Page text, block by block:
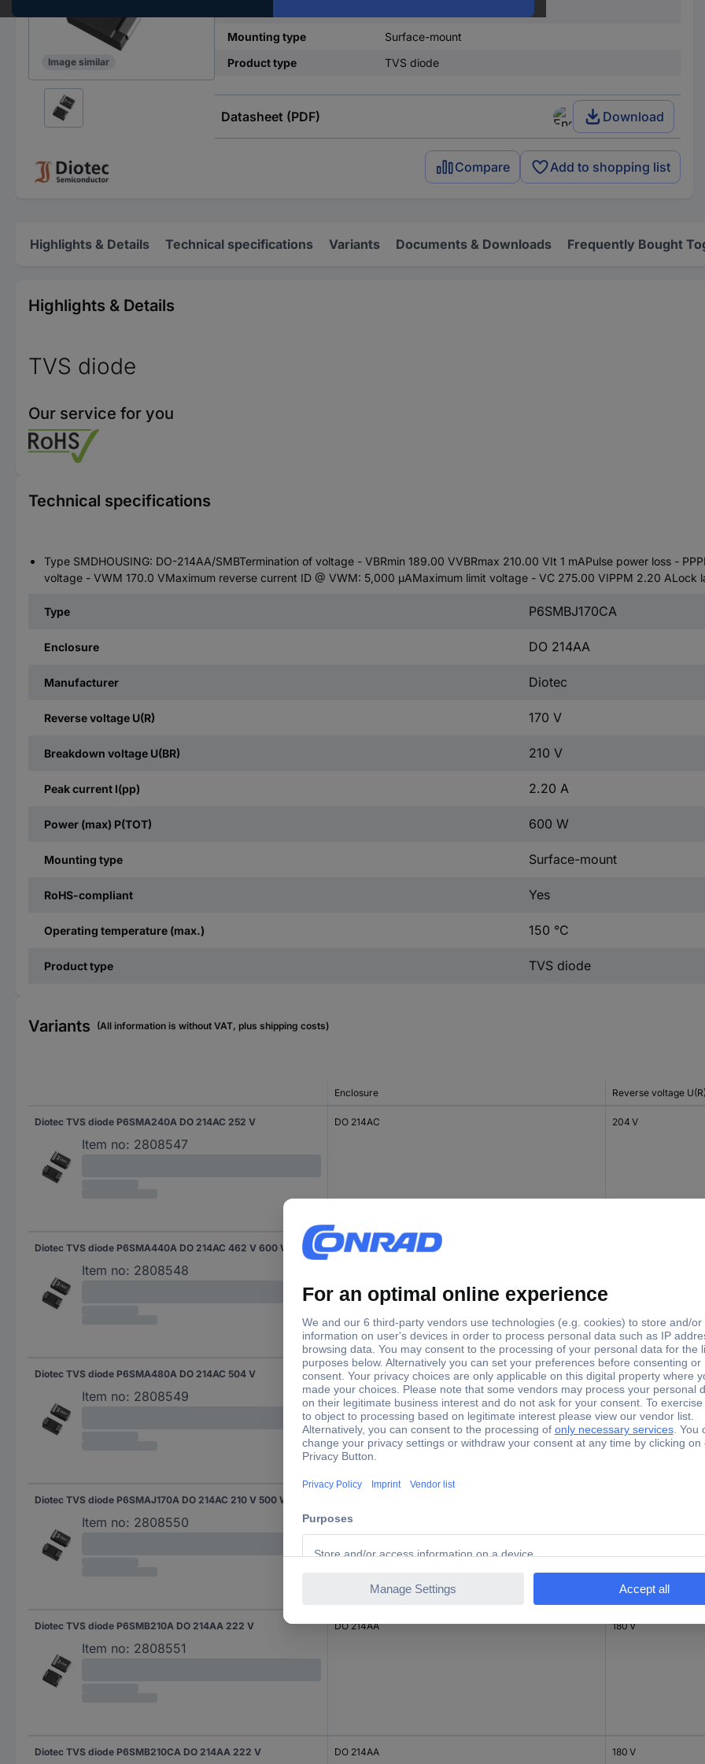
Image similar
Mounting type
Surface-mount
Product type
TVS diode
Datasheet (PDF) Download
Compare Add to shopping list
Highlights & Details Technical specifications Variants Documents & Downloads Frequently Bought
Highlights & Details
TVS diode
Our service for you
Technical specifications
Type SMDHOUSING: DO-214AA/SMBTermination of voltage - VBRmin 189.00 VVBRmax 210.00 VIt 1 mAPulse power loss -
voltage - VWM 170.0 VMaximum reverse current ID @ VWM: 5,000 µAMaximum limit voltage - VC 275.00 VIPPM 2.20 ALock
Type P6SMBJ170CA
Enclosure DO 214AA
Manufacturer Diotec
Reverse voltage U(R) 170 V
Breakdown voltage U(BR) 210 V
Peak current I(pp) 2.20 A
Power (max) P(TOT) 600 W
Mounting type Surface-mount
RoHS-compliant Yes
Operating temperature (max.) 150 °C
Product type TVS diode
Variants (All information is without VAT, plus shipping costs)
Enclosure Reverse voltage
Diotec TVS diode P6SMA240A DO 214AC 252 V
Item no: 2808547
DO 214AC 204 V
Diotec TVS diode P6SMA440A DO 214AC 462 V 600 W
Item no: 2808548
DO 214AC
Diotec TVS diode P6SMA480A DO 214AC 504 V
Item no: 2808549
DO 214AC 408 V
Diotec TVS diode P6SMAJ170A DO 214AC 210 V 500 W
Item no: 2808550
Diotec TVS diode P6SMB210A DO 214AA 222 V
Item no: 2808551
DO 214AA 180 V
Diotec TVS diode P6SMB210CA DO 214AA 222 V DO 214AA 180 V